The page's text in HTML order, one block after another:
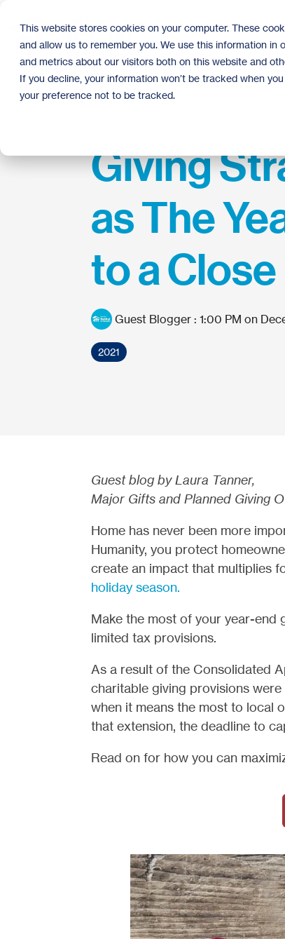
This website stores cookies on your computer. These
and allow us to remember you. We use this information
and metrics about our visitors both on this website and
If you decline, your information won’t be tracked when
your preference not to be tracked.
main
content.
Giving
as The
to a Close
Guest Blogger : 1:00 PM on
2021
Guest blog by Laura Tanner,
Major Gifts and Planned Giving
Home has never been more
Humanity, you protect
create an impact that multiplies
holiday season.
Make the most of your year-end
limited tax provisions.
As a result of the Consolidated
charitable giving provisions
when it means the most to local
that extension, the deadline to
Read on for how you can